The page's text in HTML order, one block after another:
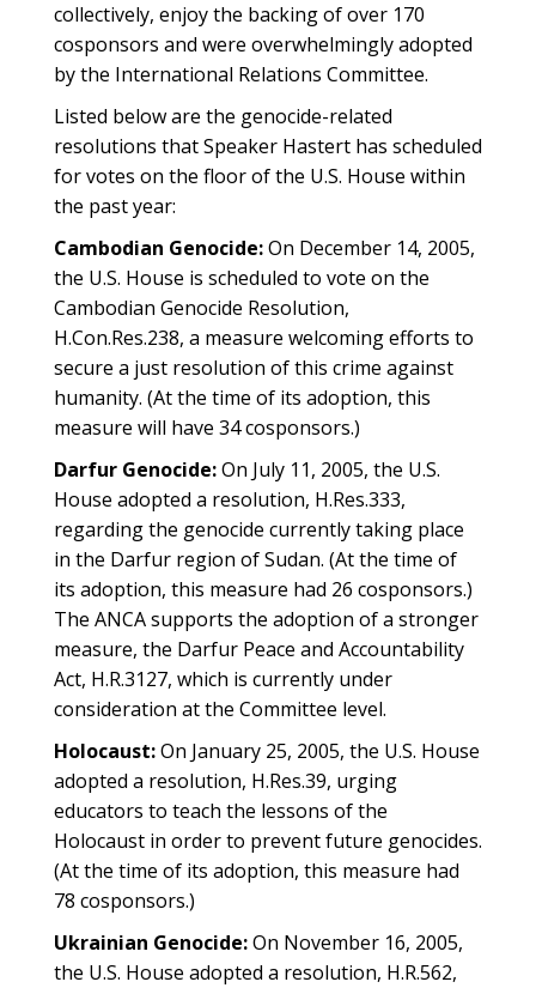
collectively, enjoy the backing of over 170
cosponsors and were overwhelmingly adopted
by the International Relations Committee.
Listed below are the genocide-related
resolutions that Speaker Hastert has scheduled
for votes on the floor of the U.S. House within
the past year:
Cambodian Genocide:On December 14, 2005,
the U.S. House is scheduled to vote on the
Cambodian Genocide Resolution,
H.Con.Res.238, a measure welcoming efforts to
secure a just resolution of this crime against
humanity. (At the time of its adoption, this
measure will have 34 cosponsors.)
Darfur Genocide:On July 11, 2005, the U.S.
House adopted a resolution, H.Res.333,
regarding the genocide currently taking place
in the Darfur region of Sudan. (At the time of
its adoption, this measure had 26 cosponsors.)
The ANCA supports the adoption of a stronger
measure, the Darfur Peace and Accountability
Act, H.R.3127, which is currently under
consideration at the Committee level.
Holocaust:On January 25, 2005, the U.S. House
adopted a resolution, H.Res.39, urging
educators to teach the lessons of the
Holocaust in order to prevent future genocides.
(At the time of its adoption, this measure had
78 cosponsors.)
Ukrainian Genocide:On November 16, 2005,
the U.S. House adopted a resolution, H.R.562,